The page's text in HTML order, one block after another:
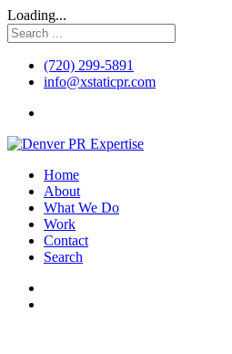
Loading...
(720) 299-5891
info@xstaticpr.com
Home
About
What We Do
Work
Contact
Search